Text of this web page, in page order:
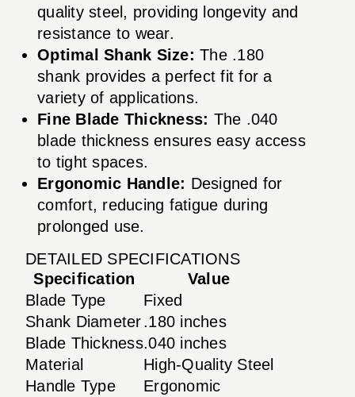
quality steel, providing longevity and
resistance to wear.
Optimal Shank Size: The .180
shank provides a perfect fit for a
variety of applications.
Fine Blade Thickness: The .040
blade thickness ensures easy access
to tight spaces.
Ergonomic Handle: Designed for
comfort, reducing fatigue during
prolonged use.
DETAILED SPECIFICATIONS
Specification
Value
Blade Type
Fixed
Shank Diameter.180 inches
Blade Thickness.040 inches
Material
High-Quality Steel
Handle Type
Ergonomic